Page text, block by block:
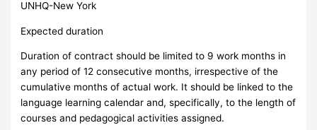
UNHQ-New York
Expected duration
Duration of contract should be limited to 9 work months in
any period of 12 consecutive months, irrespective of the
cumulative months of actual work. It should be linked to the
language learning calendar and, specifically, to the length of
courses and pedagogical activities assigned.